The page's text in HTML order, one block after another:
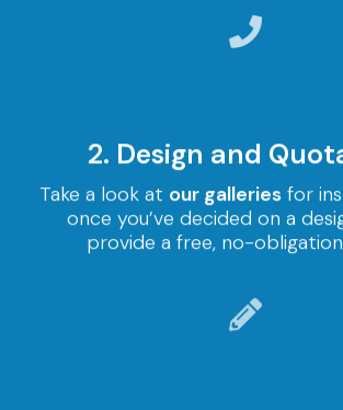
2. Design and
Take a look at our galleriesfor
once you’ve decided on a
provide a free, no-